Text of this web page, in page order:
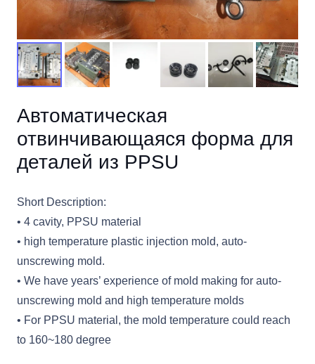
Автоматическая
отвинчивающаяся форма для
деталей из PPSU
Short Description:
• 4 cavity, PPSU material
• high temperature plastic injection mold, auto-
unscrewing mold.
• We have years’ experience of mold making for auto-
unscrewing mold and high temperature molds
• For PPSU material, the mold temperature could reach
to 160~180 degree